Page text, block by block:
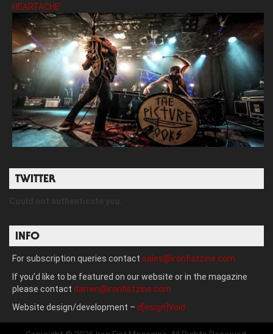
HEARTACHE’
TWITTER
INFO
For subscription queries contact sales@ironfistzine.com
If you’d like to be featured on our website or in the magazine
please contact darren@ironfistzine.com
Website design/development – d[esign]Void